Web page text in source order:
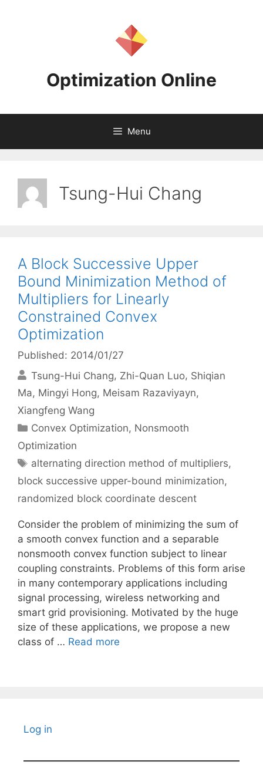
Optimization Online
Menu
Tsung-Hui Chang
A Block Successive Upper
Bound Minimization Method of
Multipliers for Linearly
Constrained Convex
Optimization
Published: 2014/01/27
Tsung-Hui Chang Zhi-Quan Luo Shiqian
Ma Mingyi Hong Meisam Razaviyayn
Xiangfeng Wang
Categories
Convex Optimization, Nonsmooth
Optimization
Tags
alternating direction method of multipliers,
block successive upper-bound minimization,
randomized block coordinate descent
Consider the problem of minimizing the sum of
a smooth convex function and a separable
nonsmooth convex function subject to linear
coupling constraints. Problems of this form arise
in many contemporary applications including
signal processing, wireless networking and
smart grid provisioning. Motivated by the huge
size of these applications, we propose a new
class of … Read more
Log in